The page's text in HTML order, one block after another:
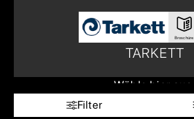
Broschüre
TARKETT
Wähle hier aus:
Filter